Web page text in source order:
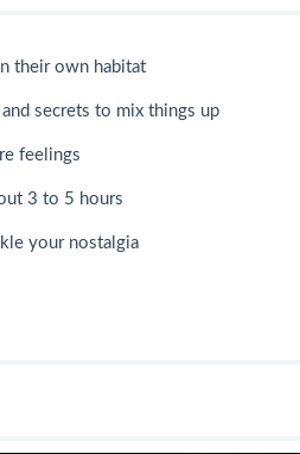
their own habitat
secrets to mix things up
feelings
3 to 5 hours
your nostalgia